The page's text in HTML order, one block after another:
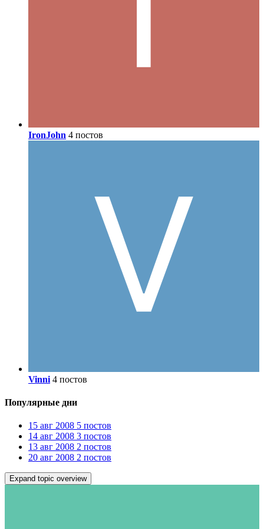
IronJohn 4 постов
Vinni 4 постов
Популярные дни
15 авг 2008 5 постов
14 авг 2008 3 постов
13 авг 2008 2 постов
20 авг 2008 2 постов
Expand topic overview